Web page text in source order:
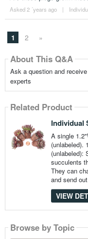
Asked 2 ´years ago |
1 2 »
About This Q&A
Ask a question and
experts
Related Product
Individual
A single
(unlabeled).
(unlabeled):
succulents
They can
and send
VIEW
Browse by Topic